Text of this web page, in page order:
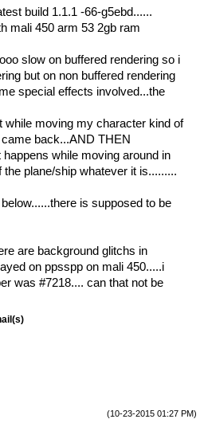
build 1.1.1 -66-g5ebd......
mali 450 arm 53 2gb ram
slow on buffered rendering so i
but on non buffered rendering
special effects involved...the
while moving my character kind of
back...AND THEN
while moving around in
plane/ship whatever it is.........
is supposed to be
are background glitchs in
on ppsspp on mali 450.....i
was #7218.... can that not be
(10-23-2015 01:27 PM)